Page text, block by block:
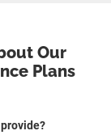
Our
Plans